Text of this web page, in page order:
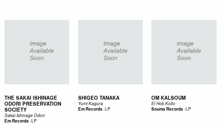
THE SAKAI ISHINAGE
ODORI PRESERVATION
SOCIETY
Sakai Ishinage Odori
Em Records-LP
SHIGEO TANAKA
Yumi Kagura
Em Records-LP
OM KALSOUM
El Hob Kollo
Souma Records-LP